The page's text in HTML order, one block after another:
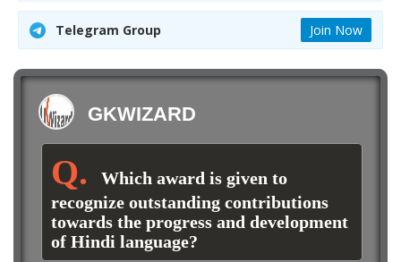
Contact Us
Login
Telegram Group Join Now
GKWIZARD
Which award is given to
recognize outstanding contributions
towards the progress and development
of Hindi language?